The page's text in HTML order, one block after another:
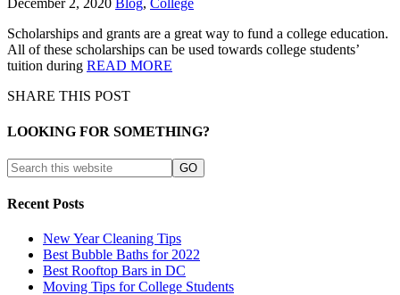
December 2, 2020 Blog, College
Scholarships and grants are a great way to fund a college education.
All of these scholarships can be used towards college students’
tuition during READ MORE
SHARE THIS POST
LOOKING FOR SOMETHING?
Recent Posts
New Year Cleaning Tips
Best Bubble Baths for 2022
Best Rooftop Bars in DC
Moving Tips for College Students